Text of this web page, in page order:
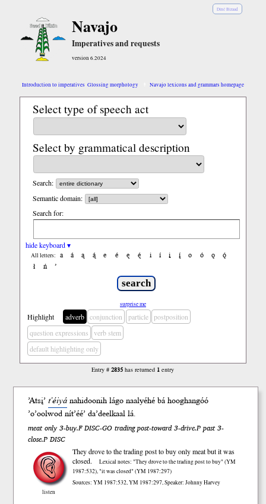
Diné Bizaad
Navajo
Imperatives and requests
version 6.2024
Introduction to imperatives Glossing morphology Navajo lexicons and grammars homepage
Select type of speech act
Select by grammatical description
Search:
Semantic domain:
Search for:
hide keyboard ▾
All letters: a á ą ą́ e é ę ę́ i í į į́ o ó ǫ
ǫ́
ł
ń ’
surprise me
Highlight adverb conjunction particle
postposition
question expressions
verb stem
default highlighting only
Entry #2835 has returned 1 entry
’Atsį’t’éiyánahidoonih lágonaalyéhé bá hooghangóó
’o’oolwodnít’éé’ da’deelkaallá.
meat only 3-buy.F DISC-GO trading post-toward 3-drive.P past 3-
close.P DISC
listen
They drove to the trading post to buy only meat but it was
closed.
Lexical notes: "They drove to the trading post to buy" (YM
1987:532), "it was closed" (YM 1987:297)
Sources: YM 1987:532, YM 1987:297, Speaker: Johnny Harvey